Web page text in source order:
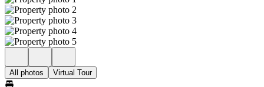
All photos Virtual Tour